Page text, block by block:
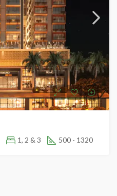
1, 2 & 3 500 - 1320